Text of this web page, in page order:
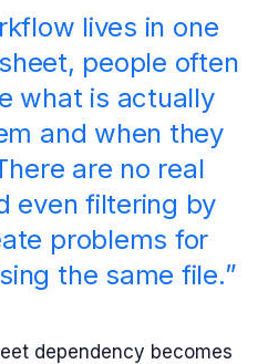
lives in one
people often
what is actually
and when they
are no real
even filtering by
problems for
the same file.”
dependency becomes